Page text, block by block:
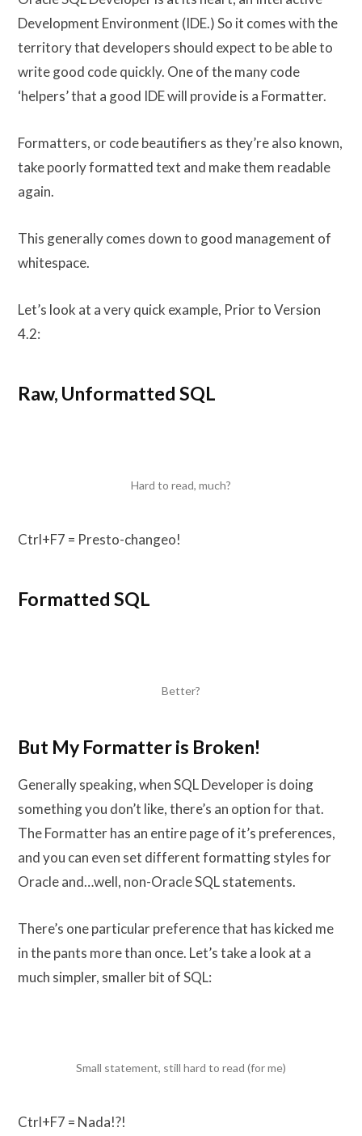
Development Environment (IDE.) So it comes with the
territory that developers should expect to be able to
write good code quickly. One of the many code
‘helpers’ that a good IDE will provide is a Formatter.
Formatters, or code beautifiers as they’re also known,
take poorly formatted text and make them readable
again.
This generally comes down to good management of
whitespace.
Let’s look at a very quick example, Prior to Version
4.2:
Raw, Unformatted SQL
Hard to read, much?
Ctrl+F7 = Presto-changeo!
Formatted SQL
Better?
But My Formatter is Broken!
Generally speaking, when SQL Developer is doing
something you don’t like, there’s an option for that.
The Formatter has an entire page of it’s preferences,
and you can even set different formatting styles for
Oracle and…well, non-Oracle SQL statements.
There’s one particular preference that has kicked me
in the pants more than once. Let’s take a look at a
much simpler, smaller bit of SQL:
Small statement, still hard to read (for me)
Ctrl+F7 = Nada!?!